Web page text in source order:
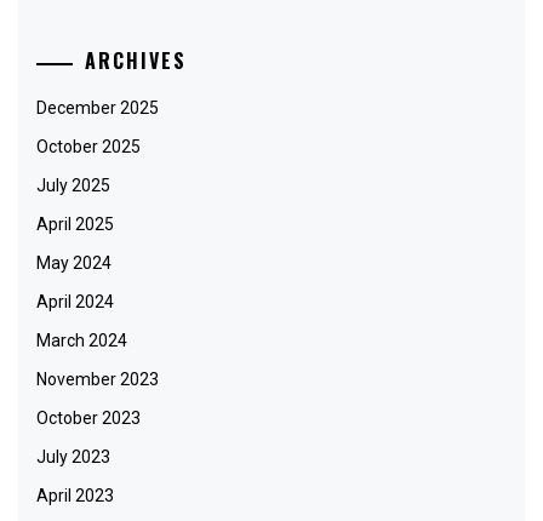
ARCHIVES
December 2025
October 2025
July 2025
April 2025
May 2024
April 2024
March 2024
November 2023
October 2023
July 2023
April 2023